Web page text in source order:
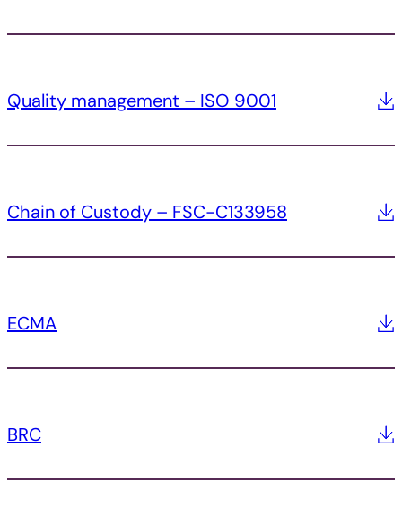
Quality management – ISO 9001
Chain of Custody – FSC-C133958
ECMA
BRC